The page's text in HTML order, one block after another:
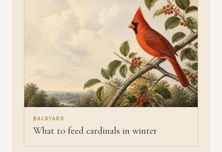
BACKYARD
What to feed cardinals in winter